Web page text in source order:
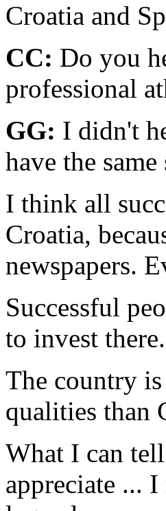
Croatia and
CC: Do you
professional
GG: I didn't
have the
I think all
Croatia,
newspapers.
Successful
to invest
The country
qualities than
What I can
appreciate ...